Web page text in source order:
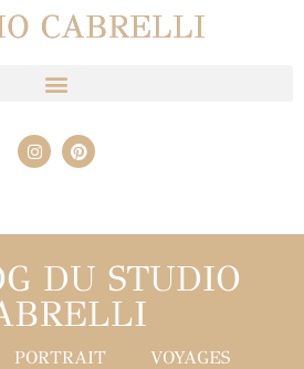
CABRELLI
DU STUDIO
PORTRAIT VOYAGES